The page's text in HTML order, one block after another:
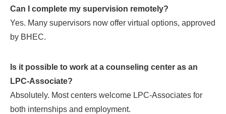
Can I complete my supervision remotely?
Yes. Many supervisors now offer virtual options, approved
by BHEC.
Is it possible to work at a counseling center as an
LPC-Associate?
Absolutely. Most centers welcome LPC-Associates for
both internships and employment.